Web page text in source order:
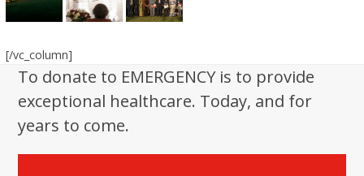
[/vc_column]
To donate to EMERGENCY is to provide
exceptional healthcare. Today, and for
years to come.